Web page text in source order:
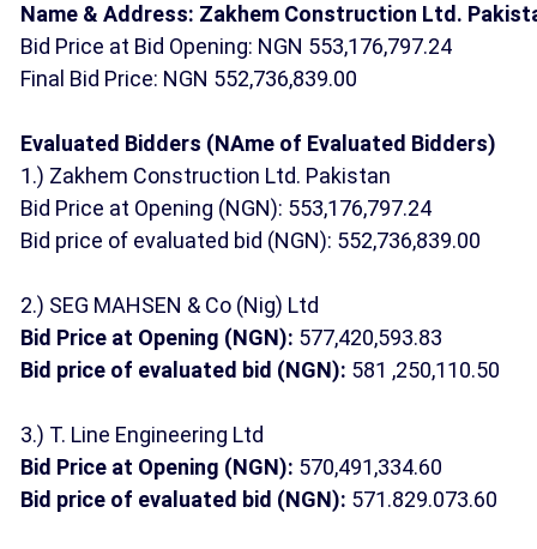
Name & Address: Zakhem Construction Ltd.
Bid Price at Bid Opening: NGN 553,176,797.24
Final Bid Price: NGN 552,736,839.00
Evaluated Bidders (NAme of Evaluated Bidders)
1.) Zakhem Construction Ltd. Pakistan
Bid Price at Opening (NGN): 553,176,797.24
Bid price of evaluated bid (NGN): 552,736,839.00
2.) SEG MAHSEN & Co (Nig) Ltd
Bid Price at Opening (NGN): 577,420,593.83
Bid price of evaluated bid (NGN): 581 ,250,110.50
3.) T. Line Engineering Ltd
Bid Price at Opening (NGN): 570,491,334.60
Bid price of evaluated bid (NGN): 571.829.073.60